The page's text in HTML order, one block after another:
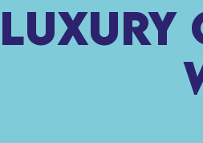
Luxury